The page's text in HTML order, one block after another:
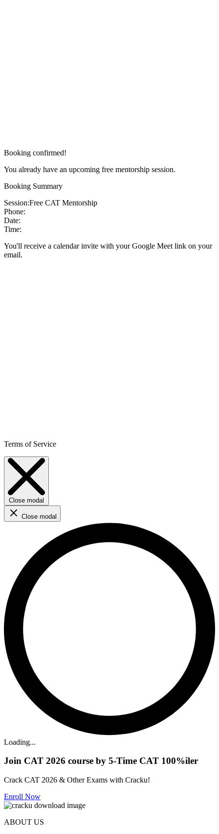
Booking confirmed!
You already have an upcoming free mentorship session.
Booking Summary
Session:Free CAT Mentorship
Phone:
Date:
Time:
You'll receive a calendar invite with your Google Meet link on your
email.
Terms of Service
Close modal
Close modal
Loading...
Join CAT 2026 course by 5-Time CAT 100%iler
Crack CAT 2026 & Other Exams with Cracku!
Enroll Now
ABOUT US